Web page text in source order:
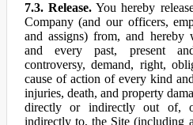
7.3. Release.You hereby
Company (and our officers,
and assigns) from, and hereby
and every past, present
controversy, demand, right,
cause of action of every kind
injuries, death, and property
directly or indirectly out of,
indirectly to, the Site (including